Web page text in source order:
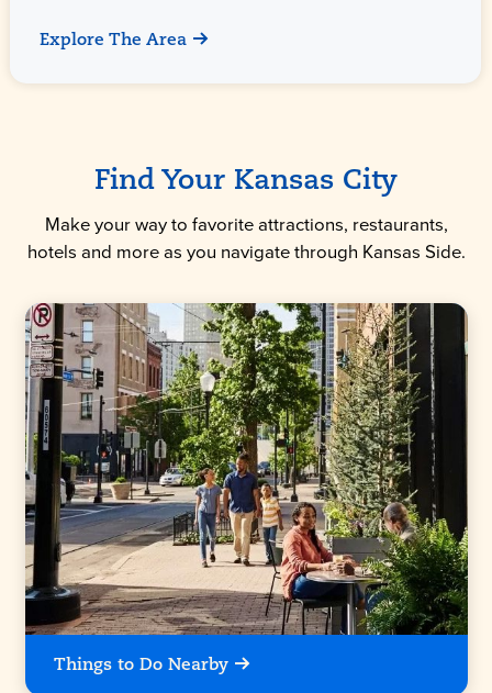
Explore The Area
Find Your Kansas City
Make your way to favorite attractions, restaurants,
hotels and more as you navigate through Kansas Side.
Things to Do Nearby